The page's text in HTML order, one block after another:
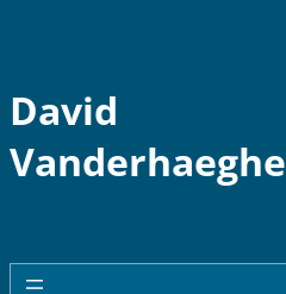
David
Vanderhaeghe